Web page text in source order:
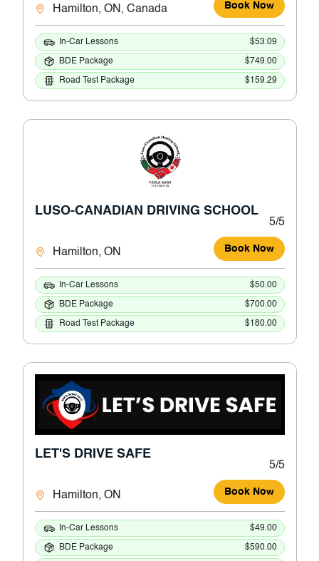
Hamilton, ON, Canada Book Now
In-Car Lessons $53.09
BDE Package $749.00
Road Test Package $159.29
LUSO-CANADIAN DRIVING SCHOOL
5/5
Hamilton, ON Book Now
In-Car Lessons $50.00
BDE Package $700.00
Road Test Package $180.00
LET'S DRIVE SAFE
5/5
Hamilton, ON Book Now
In-Car Lessons $49.00
BDE Package $590.00